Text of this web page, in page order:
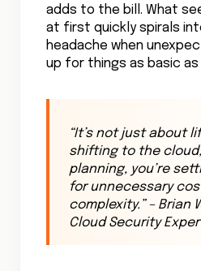
adds to the bill. What
at first quickly spirals
headache when
up for things as basic as
“It’s not just about
shifting to the
planning, you’re
for unnecessary
complexity. ” – Brian
Cloud Security